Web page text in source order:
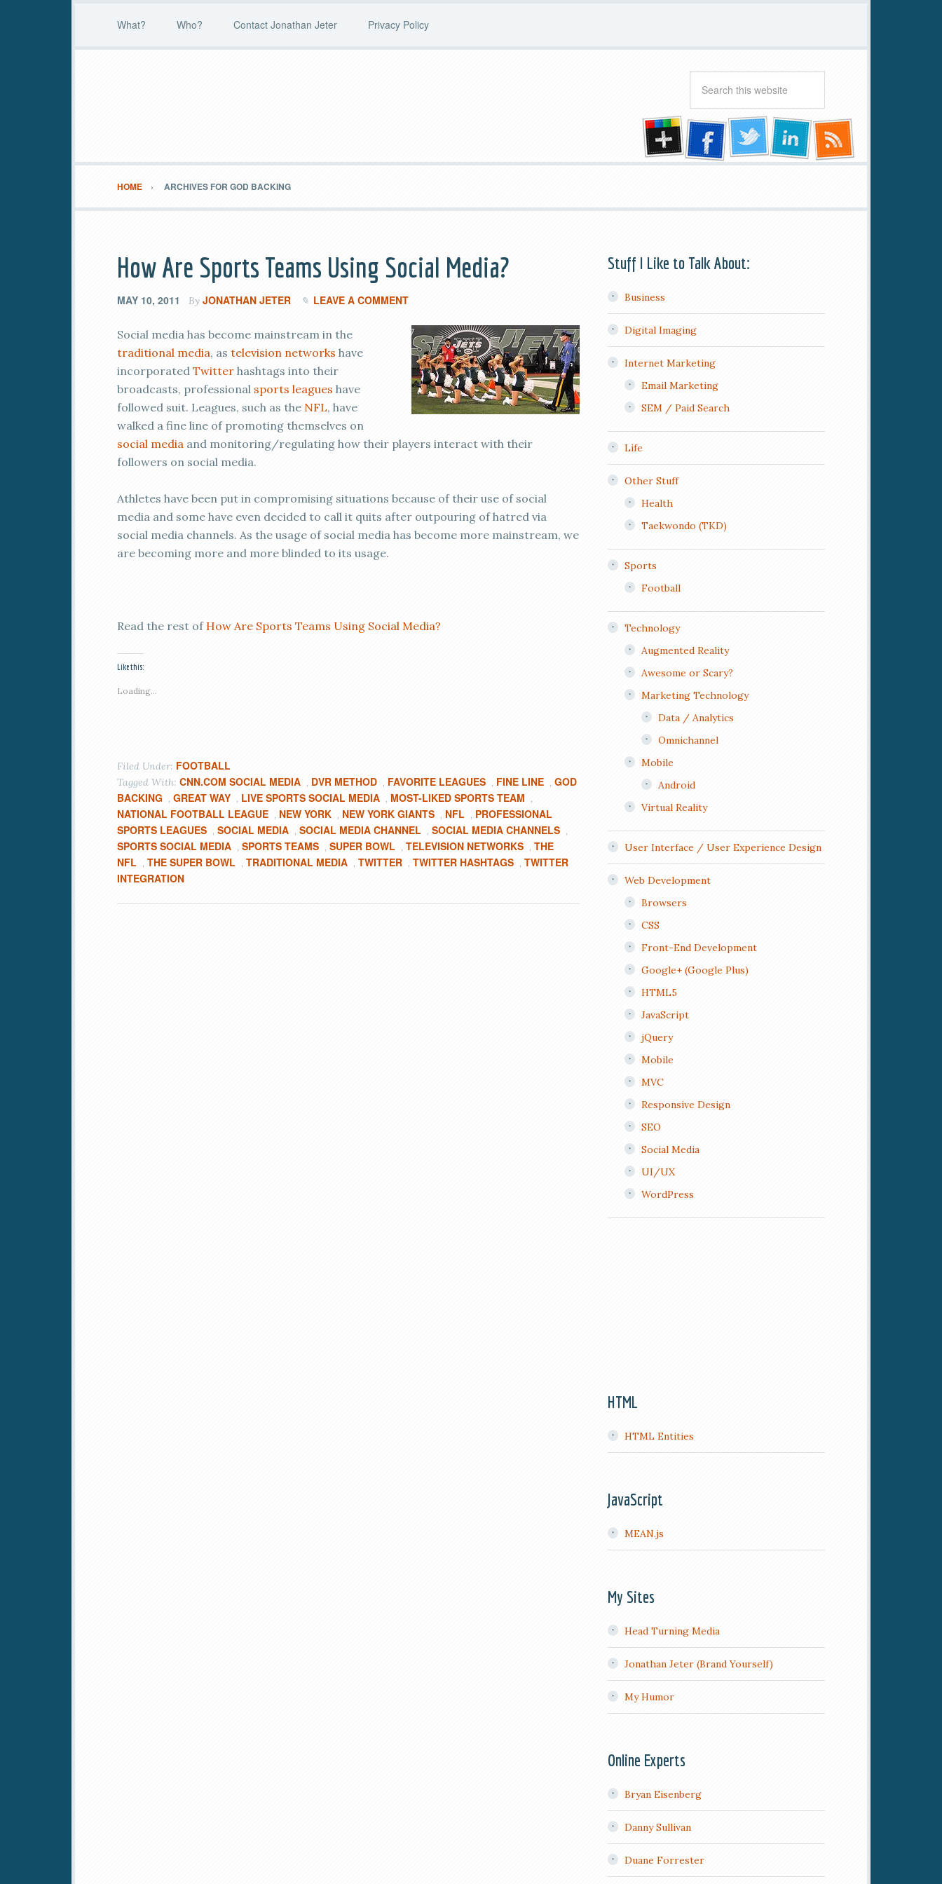
What? Who? Contact Jonathan Jeter Privacy Policy
HOME ARCHIVES FOR GOD BACKING
How Are Sports Teams Using Social Media?
MAY 10, 2011 By JONATHAN JETER LEAVE A COMMENT
Social media has become mainstream in the
traditional media, as television networks have
incorporated Twitter hashtags into their
broadcasts, professional sports leagues have
followed suit. Leagues, such as the NFL, have
walked a fine line of promoting themselves on
social media and monitoring/regulating how their players interact with their
followers on social media.
Athletes have been put in compromising situations because of their use of social
media and some have even decided to call it quits after outpouring of hatred via
social media channels. As the usage of social media has become more mainstream, we
are becoming more and more blinded to its usage.
Read the rest of How Are Sports Teams Using Social Media?
Like this:
Loading...
Filed Under: FOOTBALL
Tagged With: CNN.COM SOCIAL MEDIA , DVR METHOD , FAVORITE LEAGUES , FINE LINE , GOD
BACKING , GREAT WAY , LIVE SPORTS SOCIAL MEDIA , MOST-LIKED SPORTS TEAM ,
NATIONAL FOOTBALL LEAGUE , NEW YORK , NEW YORK GIANTS , NFL , PROFESSIONAL
SPORTS LEAGUES , SOCIAL MEDIA , SOCIAL MEDIA CHANNEL , SOCIAL MEDIA CHANNELS ,
SPORTS SOCIAL MEDIA , SPORTS TEAMS , SUPER BOWL , TELEVISION NETWORKS , THE
NFL , THE SUPER BOWL , TRADITIONAL MEDIA , TWITTER , TWITTER HASHTAGS , TWITTER
INTEGRATION
Stuff I Like to Talk About:
Business
Digital Imaging
Internet Marketing
Email Marketing
SEM / Paid Search
Life
Other Stuff
Health
Taekwondo (TKD)
Sports
Football
Technology
Augmented Reality
Awesome or Scary?
Marketing Technology
Data / Analytics
Omnichannel
Mobile
Android
Virtual Reality
User Interface / User Experience Design
Web Development
Browsers
CSS
Front-End Development
Google+ (Google Plus)
HTML5
JavaScript
jQuery
Mobile
MVC
Responsive Design
SEO
Social Media
UI/UX
WordPress
HTML
HTML Entities
JavaScript
MEAN.js
My Sites
Head Turning Media
Jonathan Jeter (Brand Yourself)
My Humor
Online Experts
Bryan Eisenberg
Danny Sullivan
Duane Forrester